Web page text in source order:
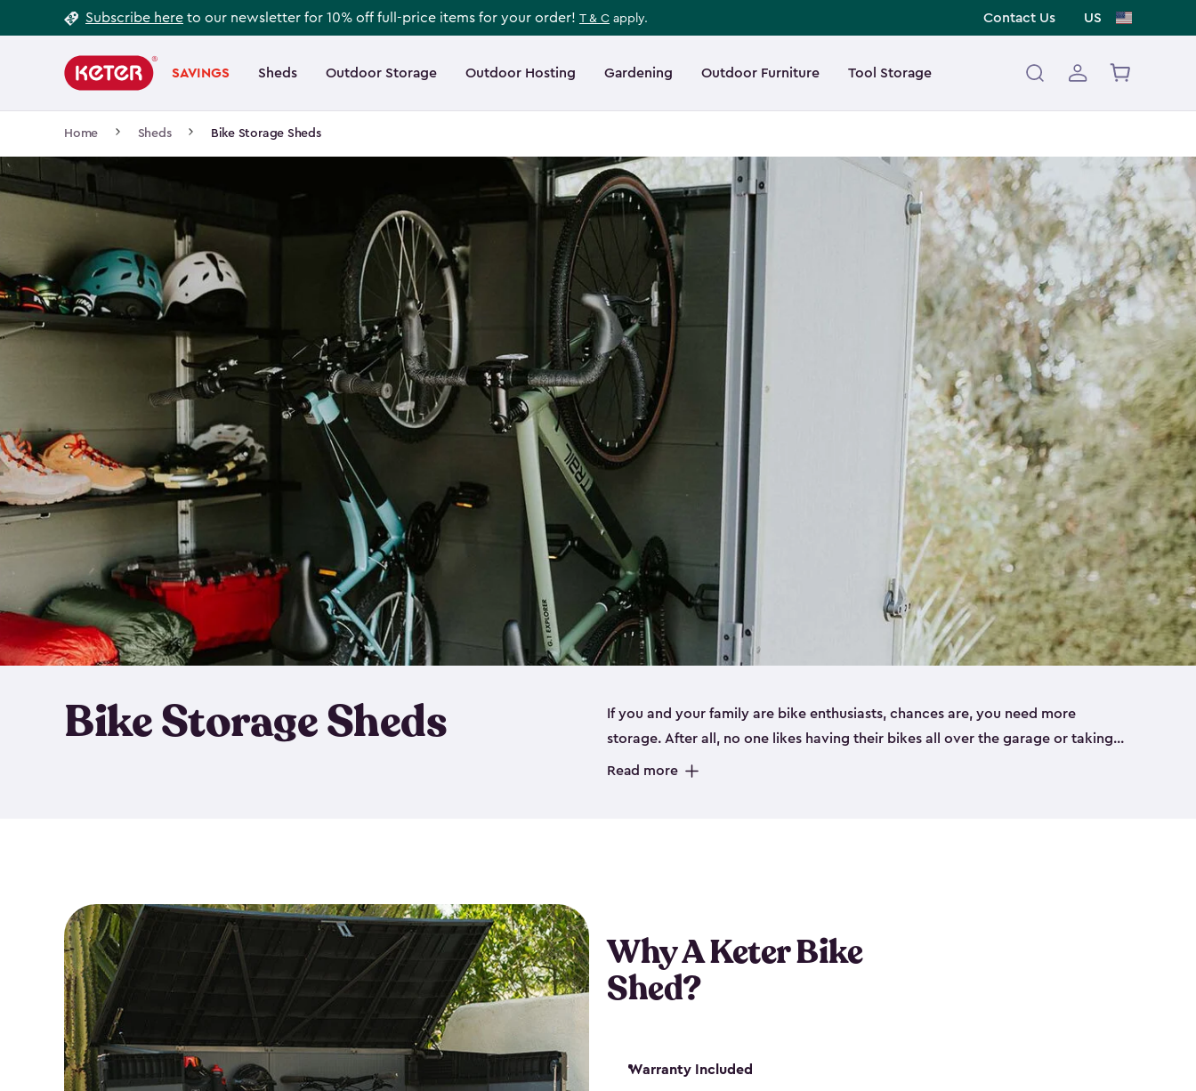
to
Subscribe here to our newsletter for 10% off full-price items for your order! T & C apply. Contact Us US
navigation
SAVINGS Sheds Outdoor Storage Outdoor Hosting Gardening Outdoor Furniture Tool Storage
Main
navigation
Home Sheds Bike Storage Sheds
Bike Storage Sheds
If you and your family are bike enthusiasts, chances are, you need more
storage. After all, no one likes having their bikes all over the garage or taking
up valuable space inside your home. That’s where we can help. Our shed
Read more
Why A Keter Bike
Shed?
Warranty Included
Footer
Information